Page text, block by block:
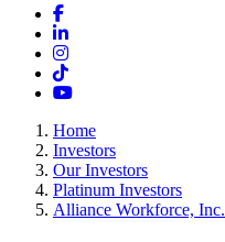
Facebook
LinkedIn
Instagram
TikTok
YouTube
Home
Investors
Our Investors
Platinum Investors
Alliance Workforce, Inc.